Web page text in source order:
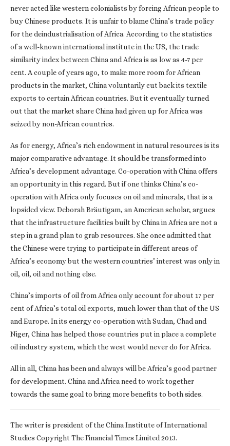
never acted like western colonialists by forcing African people to
buy Chinese products. It is unfair to blame China’s trade policy
for the deindustrialisation of Africa. According to the statistics
of a well-known international institute in the US, the trade
similarity index between China and Africa is as low as 4-7 per
cent. A couple of years ago, to make more room for African
products in the market, China voluntarily cut back its textile
exports to certain African countries. But it eventually turned
out that the market share China had given up for Africa was
seized by non-African countries.
As for energy, Africa’s rich endowment in natural resources is its
major comparative advantage. It should be transformed into
Africa’s development advantage. Co-operation with China offers
an opportunity in this regard. But if one thinks China’s co-
operation with Africa only focuses on oil and minerals, that is a
lopsided view. Deborah Bräutigam, an American scholar, argues
that the infrastructure facilities built by China in Africa are not a
step in a grand plan to grab resources. She once admitted that
the Chinese were trying to participate in different areas of
Africa’s economy but the western countries’ interest was only in
oil, oil, oil and nothing else.
China’s imports of oil from Africa only account for about 17 per
cent of Africa’s total oil exports, much lower than that of the US
and Europe. In its energy co-operation with Sudan, Chad and
Niger, China has helped those countries put in place a complete
oil industry system, which the west would never do for Africa.
All in all, China has been and always will be Africa’s good partner
for development. China and Africa need to work together
towards the same goal to bring more benefits to both sides.
The writer is president of the China Institute of International
Studies Copyright The Financial Times Limited 2013.